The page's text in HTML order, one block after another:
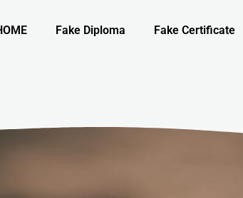
Fake Diploma Fake Certificate